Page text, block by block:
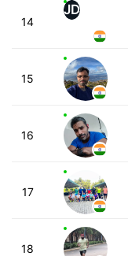
14
JD
15
16
17
18